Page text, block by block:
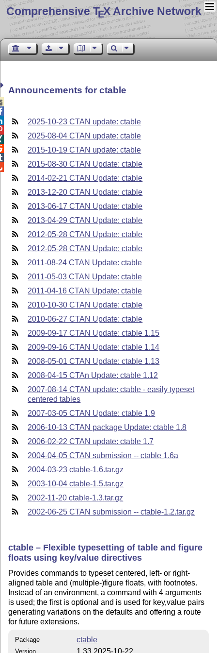
Comprehensive TEX Archive Network
Announcements for ctable
2025-10-23 CTAN update: ctable
2025-08-04 CTAN update: ctable
2015-10-19 CTAN update: ctable
2015-08-30 CTAN Update: ctable
2014-02-21 CTAN Update: ctable
2013-12-20 CTAN Update: ctable
2013-06-17 CTAN Update: ctable
2013-04-29 CTAN Update: ctable
2012-05-28 CTAN Update: ctable
2012-05-28 CTAN Update: ctable
2011-08-24 CTAN Update: ctable
2011-05-03 CTAN Update: ctable
2011-04-16 CTAN Update: ctable
2010-10-30 CTAN Update: ctable
2010-06-27 CTAN Update: ctable
2009-09-17 CTAN Update: ctable 1.15
2009-09-16 CTAN Update: ctable 1.14
2008-05-01 CTAN Update: ctable 1.13
2008-04-15 CTAn Update: ctable 1.12
2007-08-14 CTAN update: ctable - easily typeset
centered tables
2007-03-05 CTAN Update: ctable 1.9
2006-10-13 CTAN package Update: ctable 1.8
2006-02-22 CTAN update: ctable 1.7
2004-04-05 CTAN submission -- ctable 1.6a
2004-03-23 ctable-1.6.tar.gz
2003-10-04 ctable-1.5.tar.gz
2002-11-20 ctable-1.3.tar.gz
2002-06-25 CTAN submission -- ctable-1.2.tar.gz
ctable – Flexible typesetting of table and figure
floats using key/value directives
Provides commands to typeset centered, left- or right-
aligned table and (multiple-)figure floats, with footnotes.
Instead of an environment, a command with 4 arguments
is used; the first is optional and is used for key,value pairs
generating variations on the defaults and offering a route
for future extensions.
Package ctable
Version 1.33 2025-10-22